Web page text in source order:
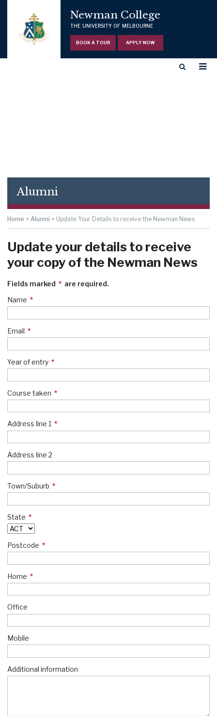
Newman College
THE UNIVERSITY OF MELBOURNE
BOOK A TOUR APPLY NOW
Alumni
Home > Alumni > Update Your Details to receive the Newman News
Update your details to receive
your copy of the Newman News
Fields marked
are required.
Name
Email
Year of entry
Course taken
Address line 1
Address line 2
Town/Suburb
State
Postcode
Home
Office
Mobile
Additional information